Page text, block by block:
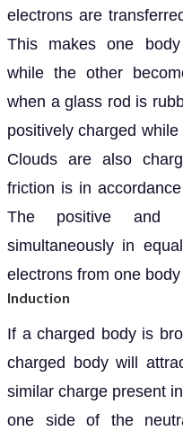
electrons are
This makes one
while the other
when a glass rod is
positively charged
Clouds are also
friction is in
The positive and
simultaneously in
electrons from one
Induction
If a charged body is
charged body will
similar charge present
one side of the